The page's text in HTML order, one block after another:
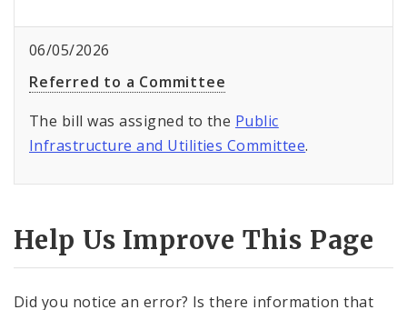
06/05/2026
Referred to a Committee
The bill was assigned to the Public
Infrastructure and Utilities Committee.
Help Us Improve This Page
Did you notice an error? Is there information that